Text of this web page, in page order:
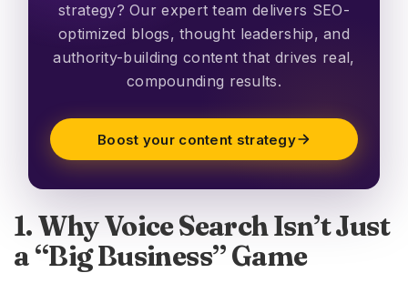
strategy? Our expert team delivers SEO-
optimized blogs, thought leadership, and
authority-building content that drives real,
compounding results.
Boost your content strategy
1. Why Voice Search Isn’t Just
a “Big Business” Game